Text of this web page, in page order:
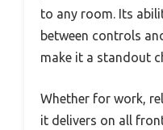
to any room. Its
between controls
make it a standout
Whether for work,
it delivers on all